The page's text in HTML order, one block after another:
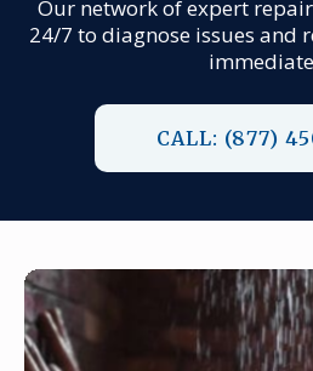
Our network of expert
24/7 to diagnose issues and
CALL: (877)